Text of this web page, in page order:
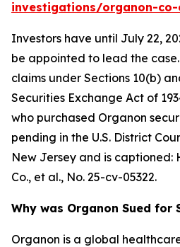
investigations/organon-
Investors have until July 22,
be appointed to lead the
claims under Sections 10(b)
Securities Exchange Act of
who purchased Organon
pending in the U.S. District
New Jersey and is captioned:
Co., et al., No. 25-cv-05322.
Why was Organon Sued for
Organon is a global